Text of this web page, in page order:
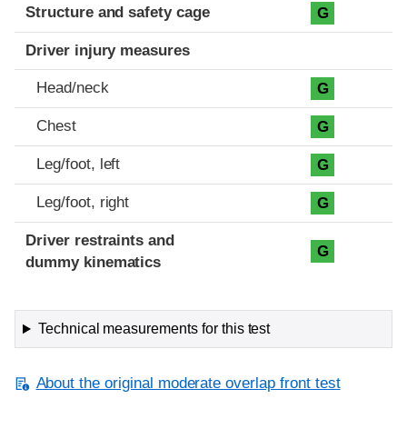
Structure and safety cage G
Driver injury measures
Head/neck G
Chest G
Leg/foot, left G
Leg/foot, right G
Driver restraints and
dummy kinematics
G
Technical measurements for this test
About the original moderate overlap front test